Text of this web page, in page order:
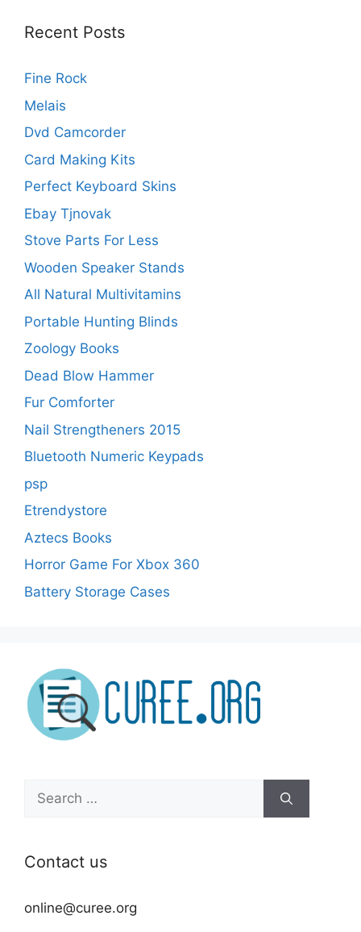
Recent Posts
Fine Rock
Melais
Dvd Camcorder
Card Making Kits
Perfect Keyboard Skins
Ebay Tjnovak
Stove Parts For Less
Wooden Speaker Stands
All Natural Multivitamins
Portable Hunting Blinds
Zoology Books
Dead Blow Hammer
Fur Comforter
Nail Strengtheners 2015
Bluetooth Numeric Keypads
psp
Etrendystore
Aztecs Books
Horror Game For Xbox 360
Battery Storage Cases
Search
for:
Contact us
online@curee.org